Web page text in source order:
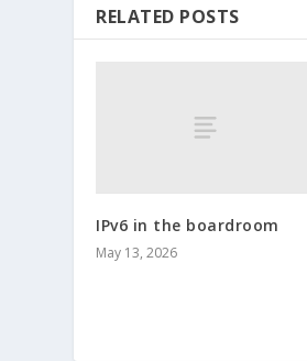
RELATED POSTS
IPv6 in the boardroom
May 13, 2026